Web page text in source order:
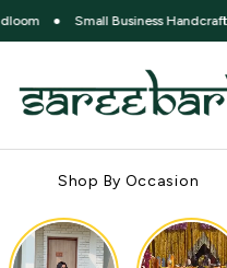
Small Business Handcrafted Sarees
Shop By Occasion